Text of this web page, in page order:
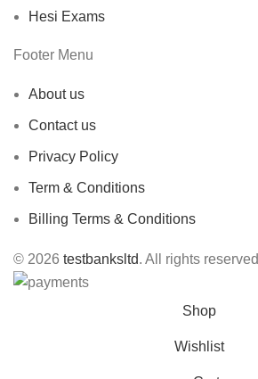
Hesi Exams
Footer Menu
About us
Contact us
Privacy Policy
Term & Conditions
Billing Terms & Conditions
© 2026 testbanksltd. All rights reserved
Shop
Wishlist